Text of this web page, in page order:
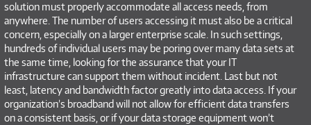
solution must properly accommodate all access needs, from
anywhere. The number of users accessing it must also be a critical
concern, especially on a larger enterprise scale. In such settings,
hundreds of individual users may be poring over many data sets at
the same time, looking for the assurance that your IT
infrastructure can support them without incident. Last but not
least, latency and bandwidth factor greatly into data access. If your
organization’s broadband will not allow for efficient data transfers
on a consistent basis, or if your data storage equipment won’t